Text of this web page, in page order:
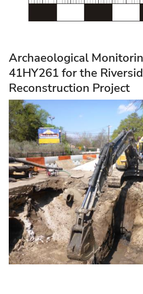
Archaeological
41HY261 for the
Reconstruction Project